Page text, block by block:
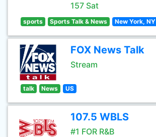
157 Sat
sports Sports Talk & News New York, NY
FOX News Talk
Stream
talk News US
107.5 WBLS
#1 FOR R&B